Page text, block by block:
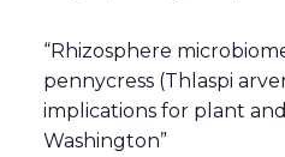
“Rhizosphere
pennycress (Thlaspi
implications for plant
Washington”